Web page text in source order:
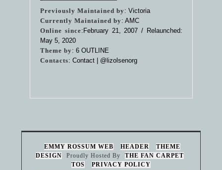
Previously Maintained by: Victoria
Currently Maintained by: AMC
Online since:February 21, 2007 / Relaunched:
May 5, 2020
Theme by: 6 OUTLINE
Contacts: Contact | @lizolsenorg
EMMY ROSSUM WEB HEADER
THEME
DESIGN
Proudly Hosted By
THE FAN CARPET
TOS
PRIVACY POLICY